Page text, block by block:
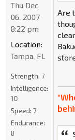
Are
Thu Dec
06, 2007
8:22 pm
Location:
Tampa, FL
Strength: 7
Intelligence:
10
Speed: 7
Endurance:
8